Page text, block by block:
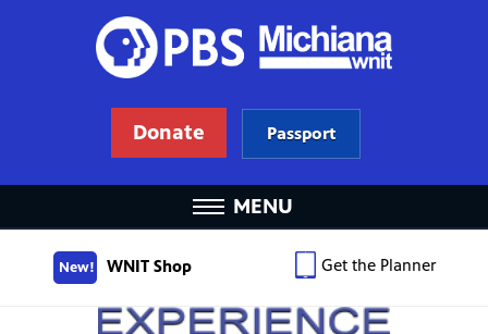
Donate Passport
MENU
New! WNIT Shop Get the Planner